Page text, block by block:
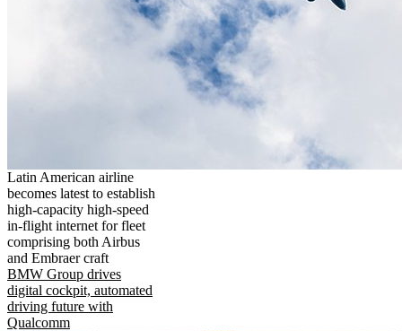
Latin American airline
becomes latest to establish
high-capacity high-speed
in-flight internet for fleet
comprising both Airbus
and Embraer craft
BMW Group drives
digital cockpit, automated
driving future with
Qualcomm